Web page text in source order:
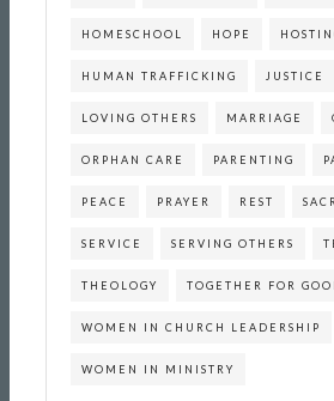
HOMESCHOOL HOPE
HUMAN TRAFFICKING JUSTICE
LOVING OTHERS MARRIAGE
ORPHAN CARE PARENTING
PEACE PRAYER REST
SERVICE SERVING OTHERS
THEOLOGY TOGETHER FOR
WOMEN IN CHURCH LEADERSHIP
WOMEN IN MINISTRY